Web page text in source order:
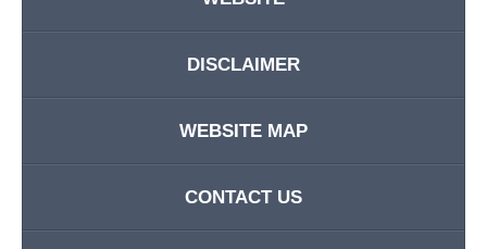
DISCLAIMER
WEBSITE MAP
CONTACT US